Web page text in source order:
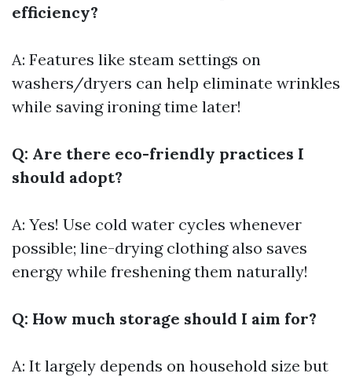
efficiency?
A: Features like steam settings on
washers/dryers can help eliminate wrinkles
while saving ironing time later!
Q: Are there eco-friendly practices I
should adopt?
A: Yes! Use cold water cycles whenever
possible; line-drying clothing also saves
energy while freshening them naturally!
Q: How much storage should I aim for?
A: It largely depends on household size but